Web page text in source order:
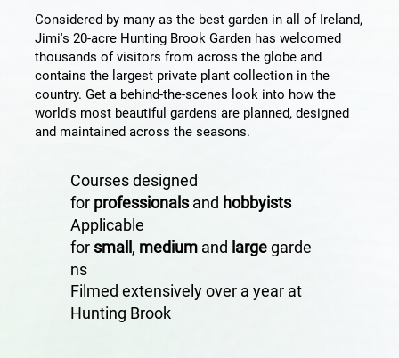
Considered by many as the best garden in all of Ireland,
Jimi's 20-acre Hunting Brook Garden has welcomed
thousands of visitors from across the globe and
contains the largest private plant collection in the
country. Get a behind-the-scenes look into how the
world's most beautiful gardens are planned, designed
and maintained across the seasons.
Courses designed
for professionalsand hobbyists
Applicable
forsmall, mediumand largegarde
ns
Filmed extensively over a year at
Hunting Brook